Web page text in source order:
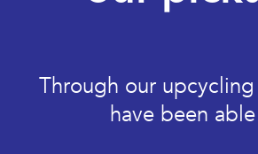
Through our
have been